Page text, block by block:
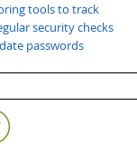
tools to track
security checks
passwords